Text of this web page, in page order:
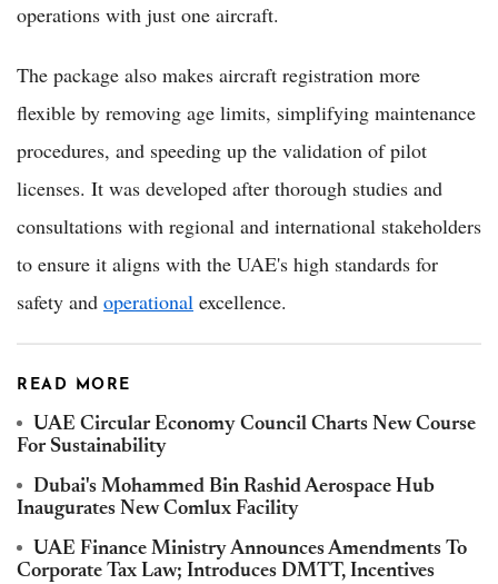
operations with just one aircraft.
The package also makes aircraft registration more
flexible by removing age limits, simplifying maintenance
procedures, and speeding up the validation of pilot
licenses. It was developed after thorough studies and
consultations with regional and international stakeholders
to ensure it aligns with the UAE's high standards for
safety and operational excellence.
READ MORE
UAE Circular Economy Council Charts New Course
For Sustainability
Dubai's Mohammed Bin Rashid Aerospace Hub
Inaugurates New Comlux Facility
UAE Finance Ministry Announces Amendments To
Corporate Tax Law; Introduces DMTT, Incentives